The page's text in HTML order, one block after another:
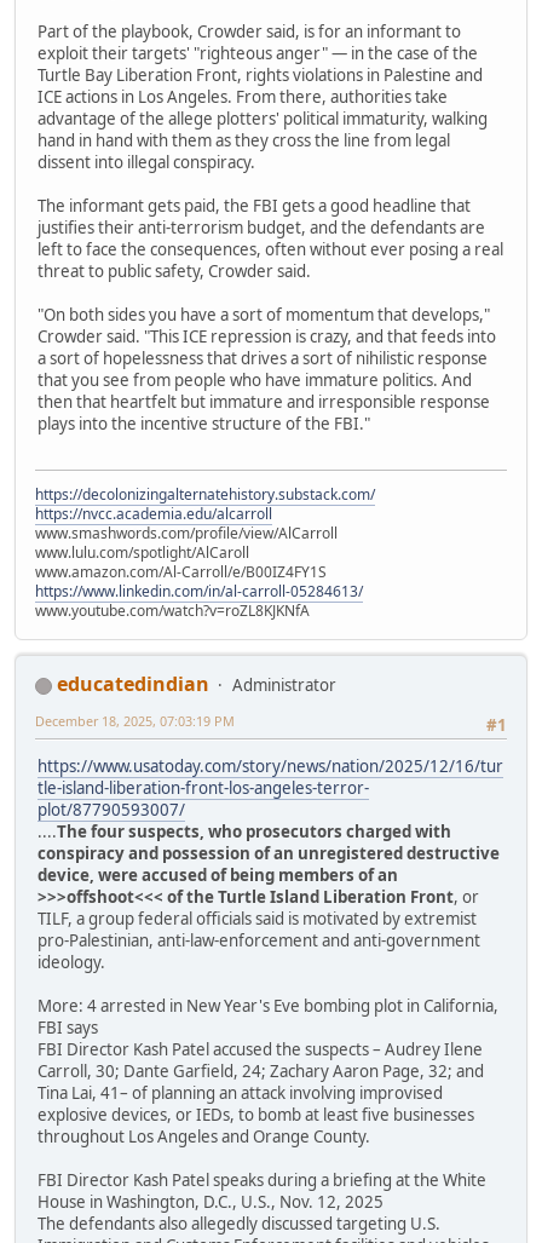
Part of the playbook, Crowder said, is for an informant to
exploit their targets' "righteous anger" — in the case of the
Turtle Bay Liberation Front, rights violations in Palestine and
ICE actions in Los Angeles. From there, authorities take
advantage of the allege plotters' political immaturity, walking
hand in hand with them as they cross the line from legal
dissent into illegal conspiracy.
The informant gets paid, the FBI gets a good headline that
justifies their anti-terrorism budget, and the defendants are
left to face the consequences, often without ever posing a real
threat to public safety, Crowder said.
"On both sides you have a sort of momentum that develops,"
Crowder said. "This ICE repression is crazy, and that feeds into
a sort of hopelessness that drives a sort of nihilistic response
that you see from people who have immature politics. And
then that heartfelt but immature and irresponsible response
plays into the incentive structure of the FBI."
https://decolonizingalternatehistory.substack.com/
https://nvcc.academia.edu/alcarroll
www.smashwords.com/profile/view/AlCarroll
www.lulu.com/spotlight/AlCaroll
www.amazon.com/Al-Carroll/e/B00IZ4FY1S
https://www.linkedin.com/in/al-carroll-05284613/
www.youtube.com/watch?v=roZL8KJKNfA
educatedindian
Administrator
#1
December 18, 2025, 07:03:19 PM
https://www.usatoday.com/story/news/nation/2025/12/16/tur
tle-island-liberation-front-los-angeles-terror-
plot/87790593007/
....The four suspects, who prosecutors charged with
conspiracy and possession of an unregistered destructive
device, were accused of being members of an
>>>offshoot<<< of the Turtle Island Liberation Front, or
TILF, a group federal officials said is motivated by extremist
pro-Palestinian, anti-law-enforcement and anti-government
ideology.
More: 4 arrested in New Year's Eve bombing plot in California,
FBI says
FBI Director Kash Patel accused the suspects – Audrey Ilene
Carroll, 30; Dante Garfield, 24; Zachary Aaron Page, 32; and
Tina Lai, 41– of planning an attack involving improvised
explosive devices, or IEDs, to bomb at least five businesses
throughout Los Angeles and Orange County.
FBI Director Kash Patel speaks during a briefing at the White
House in Washington, D.C., U.S., Nov. 12, 2025
The defendants also allegedly discussed targeting U.S.